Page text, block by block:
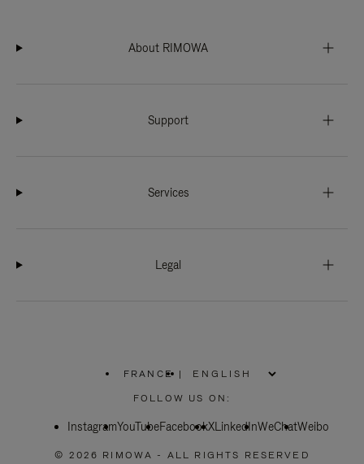
About RIMOWA
Support
Services
Legal
FRANCE
PLEASE
SELECT
COUNTRY
|
FOLLOW US ON:
InstagramYouTubeFacebookXLinkedInWeChatWeibo
© 2026 RIMOWA - ALL RIGHTS RESERVED